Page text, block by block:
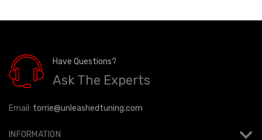
Have Questions?
Ask The Experts
Email: torrie@unleashedtuning.com
INFORMATION